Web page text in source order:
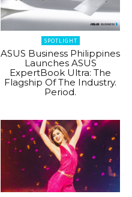
SPOTLIGHT
ASUS Business Philippines
Launches ASUS
ExpertBook Ultra: The
Flagship Of The Industry.
Period.